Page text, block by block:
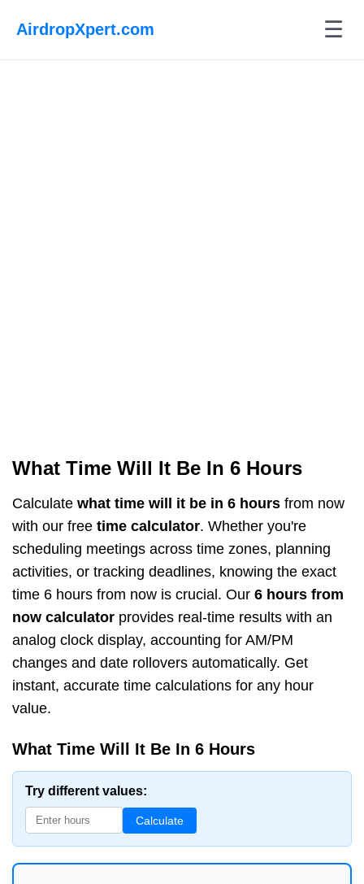
AirdropXpert.com ☰
What Time Will It Be In 6 Hours
Calculate what time will it be in 6 hours from now
with our free time calculator. Whether you're
scheduling meetings across time zones, planning
activities, or tracking deadlines, knowing the exact
time 6 hours from now is crucial. Our 6 hours from
now calculator provides real-time results with an
analog clock display, accounting for AM/PM
changes and date rollovers automatically. Get
instant, accurate time calculations for any hour
value.
What Time Will It Be In 6 Hours
Try different values:
Calculate